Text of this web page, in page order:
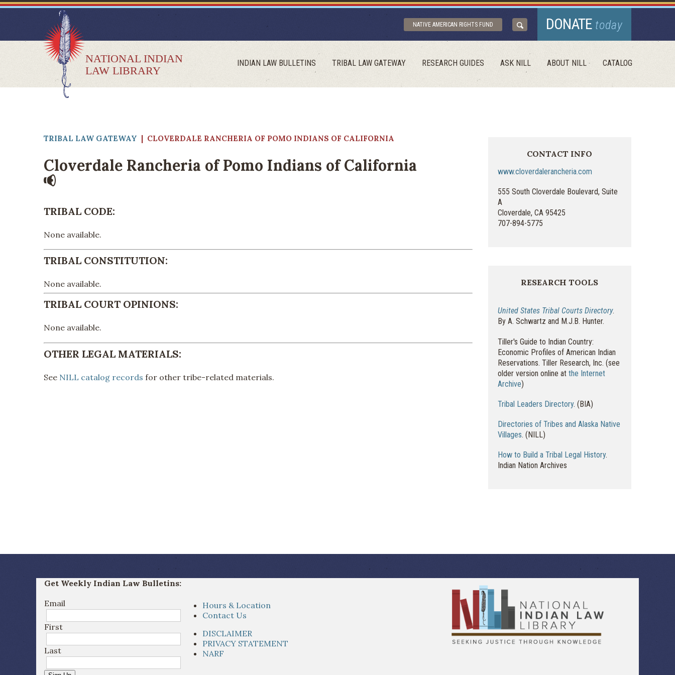
NATIONAL INDIAN
LAW LIBRARY
NATIVE AMERICAN RIGHTS FUND DONATE today
INDIAN LAW BULLETINS TRIBAL LAW GATEWAY RESEARCH GUIDES ASK NILL ABOUT NILL CATALOG
TRIBAL LAW GATEWAY | CLOVERDALE RANCHERIA OF POMO INDIANS OF CALIFORNIA
Cloverdale Rancheria of Pomo Indians of California
TRIBAL CODE:
None available.
TRIBAL CONSTITUTION:
None available.
TRIBAL COURT OPINIONS:
None available.
OTHER LEGAL MATERIALS:
See NILL catalog records for other tribe-related materials.
CONTACT INFO
www.cloverdalerancheria.com
555 South Cloverdale Boulevard, Suite
A
Cloverdale, CA 95425
707-894-5775
RESEARCH TOOLS
United States Tribal Courts Directory.
By A. Schwartz and M.J.B. Hunter.
Tiller's Guide to Indian Country:
Economic Profiles of American Indian
Reservations. Tiller Research, Inc. (see
older version online at the Internet
Archive)
Tribal Leaders Directory. (BIA)
Directories of Tribes and Alaska Native
Villages. (NILL)
How to Build a Tribal Legal History.
Indian Nation Archives
Get Weekly Indian Law Bulletins:
Email
First
Last
Hours & Location
Contact Us
DISCLAIMER
PRIVACY STATEMENT
NARF